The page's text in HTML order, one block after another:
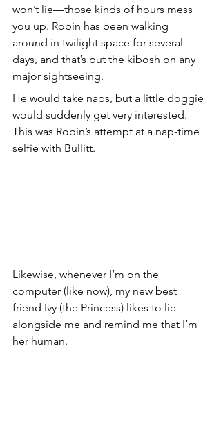
won’t lie—those kinds of hours mess
you up. Robin has been walking
around in twilight space for several
days, and that’s put the kibosh on any
major sightseeing.
He would take naps, but a little doggie
would suddenly get very interested.
This was Robin’s attempt at a nap-time
selfie with Bullitt.
Likewise, whenever I’m on the
computer (like now), my new best
friend Ivy (the Princess) likes to lie
alongside me and remind me that I’m
her human.